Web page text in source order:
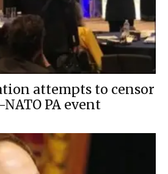
attempts to censor
PA event